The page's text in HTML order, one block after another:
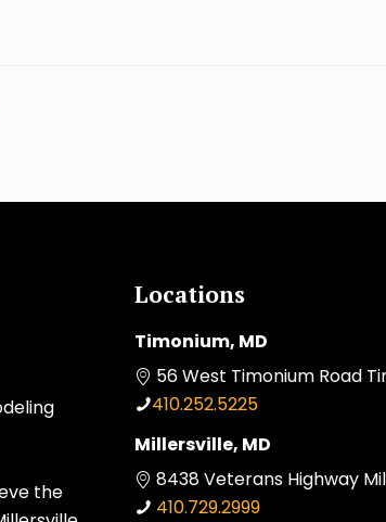
the
Locations
Timonium, MD
56 West Timonium Road
410.252.5225
Millersville, MD
8438 Veterans Highway
410.729.2999